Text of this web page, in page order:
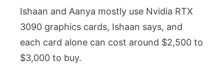
Ishaan and Aanya mostly use Nvidia RTX
3090 graphics cards, Ishaan says, and
each card alone can cost around $2,500 to
$3,000 to buy.